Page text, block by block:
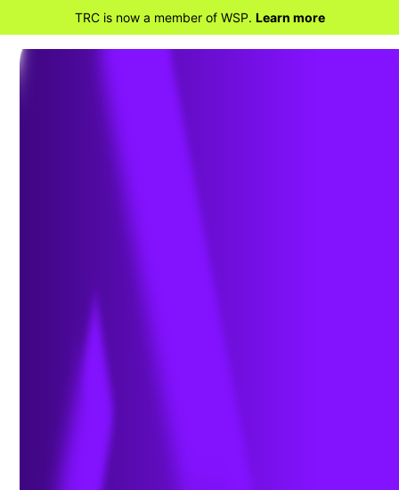
TRC is now a member of WSP. Learn more
2026 Megatrends
Powering the Shift in the